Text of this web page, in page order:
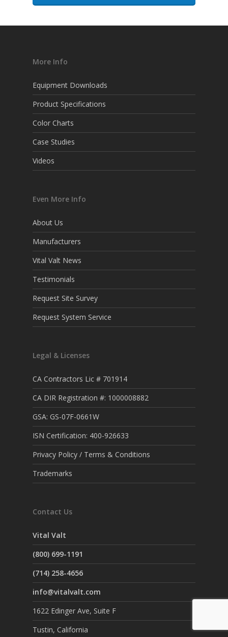
More Info
Equipment Downloads
Product Specifications
Color Charts
Case Studies
Videos
Even More Info
About Us
Manufacturers
Vital Valt News
Testimonials
Request Site Survey
Request System Service
Legal & Licenses
CA Contractors Lic # 701914
CA DIR Registration #: 1000008882
GSA: GS-07F-0661W
ISN Certification: 400-926633
Privacy Policy / Terms & Conditions
Trademarks
Contact Us
Vital Valt
(800) 699-1191
(714) 258-4656
info@vitalvalt.com
1622 Edinger Ave, Suite F
Tustin, California